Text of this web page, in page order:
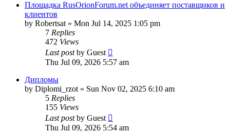
Площадка RusOrionForum.net объединяет поставщиков и
клиентов
by Robertsat » Mon Jul 14, 2025 1:05 pm
7 Replies
472 Views
Last postby Guest
Thu Jul 09, 2026 5:57 am
Дипломы
by Diplomi_rzot » Sun Nov 02, 2025 6:10 am
5 Replies
155 Views
Last postby Guest
Thu Jul 09, 2026 5:54 am